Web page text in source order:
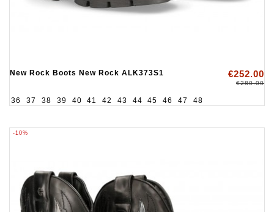
New Rock Boots New Rock ALK373S1 €252.00
€280.00
36 37 38 39 40 41 42 43 44 45 46 47 48
-10%